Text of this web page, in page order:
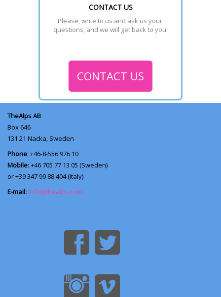
CONTACT US
Please, write to us and ask us your
questions, and we will get back to you.
CONTACT US
TheAlps AB
Box 646
131 21 Nacka, Sweden
Phone: +46-8-556 976 10
Mobile: +46 705 77 13 05 (Sweden)
or +39 347 99 88 404 (Italy)
E-mail: info@thealps.com